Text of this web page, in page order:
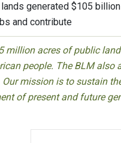
generated $105
and contribute
million acres of public
people. The BLM
mission is to sustain
of present and future